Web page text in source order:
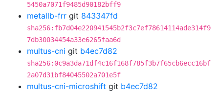
5450a7071f9485d90182bff9
metallb-frr git 843347fd
sha256:fb7d04e220941545b2f3c7ef78614114ade314f9
7db30034454a33e6265faa6d
multus-cni git b4ec7d82
sha256:0c9a3da71df4c16f168f785f3b7f65cb6ecc16bf
2a07d31bf84045502a701e5f
multus-cni-microshift git b4ec7d82